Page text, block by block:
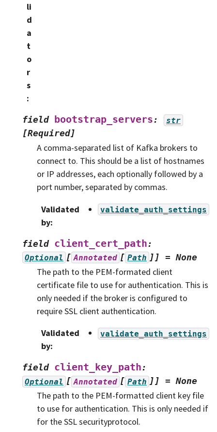
li
d
a
t
o
r
s
:
field bootstrap_servers: str
[Required]
A comma-separated list of Kafka brokers to
connect to. This should be a list of hostnames
or IP addresses, each optionally followed by a
port number, separated by commas.
Validated
by:
validate_auth_settings
field client_cert_path:
Optional [ Annotated [ Path ]] = None
The path to the PEM-formated client
certificate file to use for authentication. This is
only needed if the broker is configured to
require SSL client authentication.
Validated
by:
validate_auth_settings
field client_key_path:
Optional [ Annotated [ Path ]] = None
The path to the PEM-formatted client key file
to use for authentication. This is only needed if
for the SSL securityprotocol.